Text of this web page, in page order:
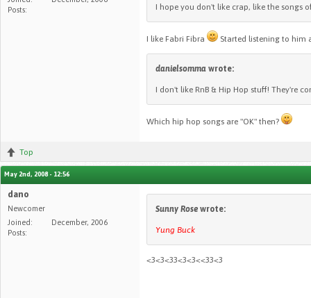
Posts:
I hope you don't like crap, like the songs
I like Fabri Fibra Started listening to him
danielsomma wrote:
I don't like RnB & Hip Hop stuff! They're
Which hip hop songs are "OK" then?
Top
May 2nd, 2008 - 12:56
dano
Newcomer
Joined:
December, 2006
Posts:
Sunny Rose wrote:
Yung Buck
<3<3<33<3<3<<33<3